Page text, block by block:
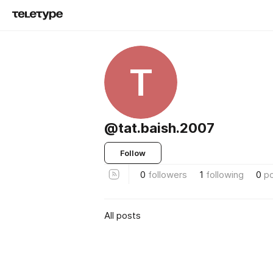
T
@tat.baish.2007
Follow
0 followers 1 following 0
All posts